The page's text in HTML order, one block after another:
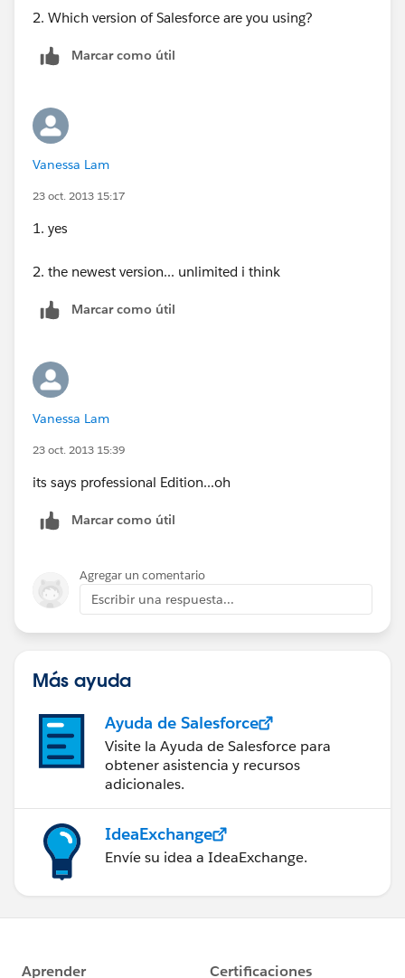
2. Which version of Salesforce are you using?
Marcar como útil
Vanessa Lam
23 oct. 2013 15:17
1. yes
2. the newest version... unlimited i think
Marcar como útil
Vanessa Lam
23 oct. 2013 15:39
its says professional Edition...oh
Marcar como útil
Agregar un comentario
Escribir una respuesta...
Más ayuda
Ayuda de Salesforce
Visite la Ayuda de Salesforce para
obtener asistencia y recursos
adicionales.
IdeaExchange
Envíe su idea a IdeaExchange.